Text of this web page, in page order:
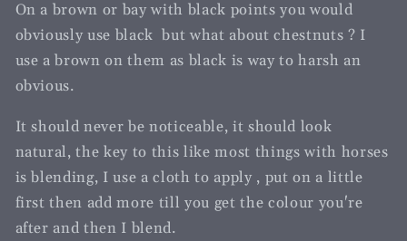
On a brown or bay with black points you would
obviously use black but what about chestnuts ? I
use a brown on them as black is way to harsh an
obvious.
It should never be noticeable, it should look
natural, the key to this like most things with horses
is blending, I use a cloth to apply , put on a little
first then add more till you get the colour you're
after and then I blend.